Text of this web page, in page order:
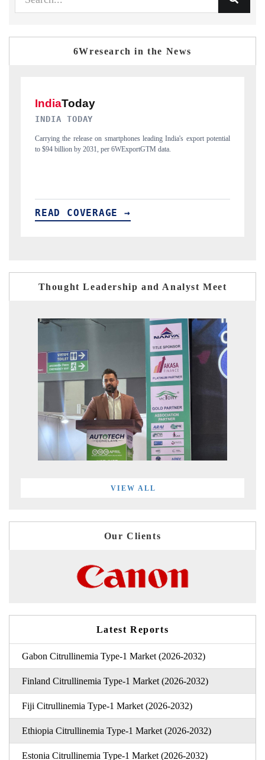
6Wresearch in the News
DAILYHUNT
Distributing the tracker findings to its regional readership, framing
India's export diversification into Japan and Mexico.
READ COVERAGE →
Thought Leadership and Analyst Meet
VIEW ALL
Our Clients
Latest Reports
Gabon Citrullinemia Type-1 Market (2026-2032)
Finland Citrullinemia Type-1 Market (2026-2032)
Fiji Citrullinemia Type-1 Market (2026-2032)
Ethiopia Citrullinemia Type-1 Market (2026-2032)
Estonia Citrullinemia Type-1 Market (2026-2032)